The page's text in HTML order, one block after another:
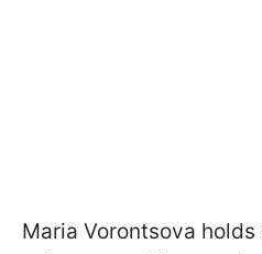
Maria Vorontsova holds